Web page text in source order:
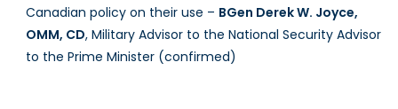
Canadian policy on their use – BGen Derek W. Joyce,
OMM, CD, Military Advisor to the National Security Advisor
to the Prime Minister (confirmed)